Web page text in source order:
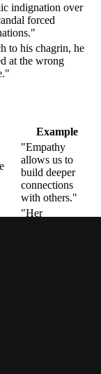
indignation over
forced
to his chagrin, he
at the wrong
Example
"Empathy
allows us to
build deeper
connections
with others."
"Her